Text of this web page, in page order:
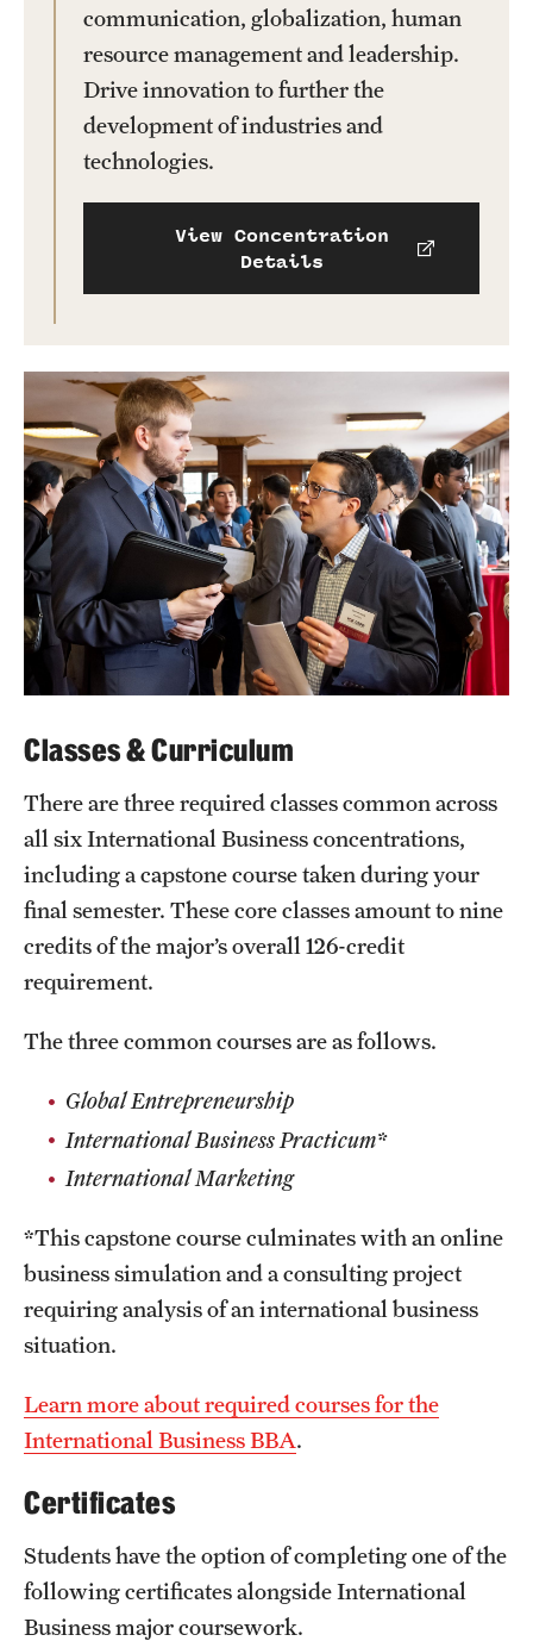
communication, globalization, human
resource management and leadership.
Drive innovation to further the
development of industries and
technologies.
View Concentration
Details
Classes & Curriculum
There are three required classes common across
all six International Business concentrations,
including a capstone course taken during your
final semester. These core classes amount to nine
credits of the major’s overall 126-credit
requirement.
The three common courses are as follows.
Global Entrepreneurship
International Business Practicum*
International Marketing
*This capstone course culminates with an online
business simulation and a consulting project
requiring analysis of an international business
situation.
Learn more about required courses for the
International Business BBA.
Certificates
Students have the option of completing one of the
following certificates alongside International
Business major coursework.